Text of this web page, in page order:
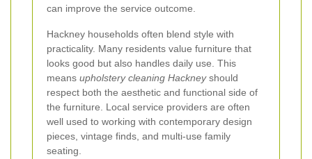
can improve the service outcome.
Hackney households often blend style with
practicality. Many residents value furniture that
looks good but also handles daily use. This
means upholstery cleaning Hackneyshould
respect both the aesthetic and functional side of
the furniture. Local service providers are often
well used to working with contemporary design
pieces, vintage finds, and multi-use family
seating.